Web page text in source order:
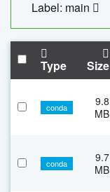
Label: main
Type Size
conda
9.8
MB
conda
9.7
MB